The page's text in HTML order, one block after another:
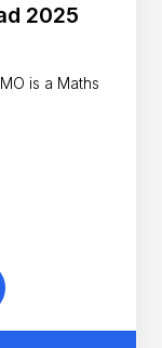
2025
is a Maths